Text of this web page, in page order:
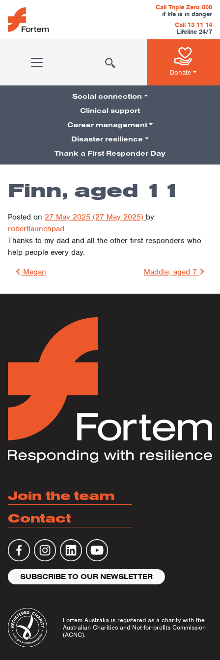
Skip to content
Main Navigation
Call Triple Zero 000
if life is in danger
Call 13 11 14
Lifeline 24/7
Donate
Pillars Navigation
Social connection
Clinical support
Career management
Disaster resilience
Thank a First Responder Day
Finn, aged 11
Posted on 27 May 2025 (27 May 2025) by
robertlaunchpad
Thanks to my dad and all the other first responders who
help people every day.
Post navigation
Megan Maddie, aged 7
Join the team
Contact
SUBSCRIBE TO OUR NEWSLETTER
Fortem Australia is registered as a charity with the
Australian Charities and Not-for-profits Commission
(ACNC).